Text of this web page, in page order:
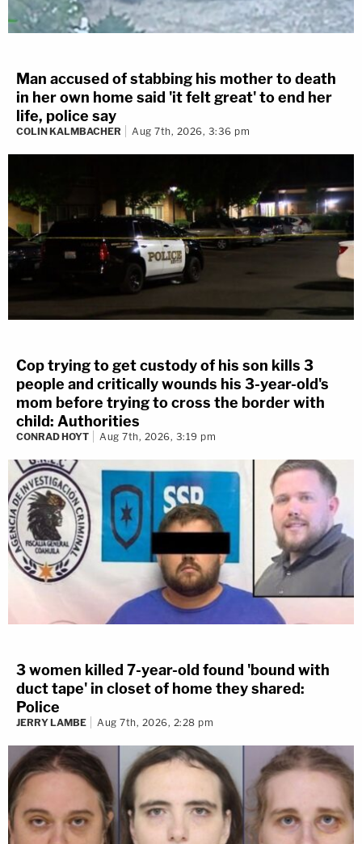
Man accused of stabbing his mother to death
in her own home said 'it felt great' to end her
life, police say
COLIN KALMBACHER Aug 7th, 2026, 3:36 pm
Cop trying to get custody of his son kills 3
people and critically wounds his 3-year-old's
mom before trying to cross the border with
child: Authorities
CONRAD HOYT Aug 7th, 2026, 3:19 pm
3 women killed 7-year-old found 'bound with
duct tape' in closet of home they shared:
Police
JERRY LAMBE Aug 7th, 2026, 2:28 pm